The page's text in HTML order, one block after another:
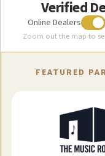
Verified
Online Dealers
Zoom out the map to
FEATURED